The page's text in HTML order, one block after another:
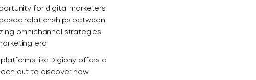
for digital marketers
relationships between
omnichannel strategies,
era.
like Digiphy offers a
out to discover how